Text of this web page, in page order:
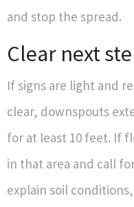
and stop the spread.
Clear next
If signs are light and
clear, downspouts
for at least 10 feet. If
in that area and call
explain soil